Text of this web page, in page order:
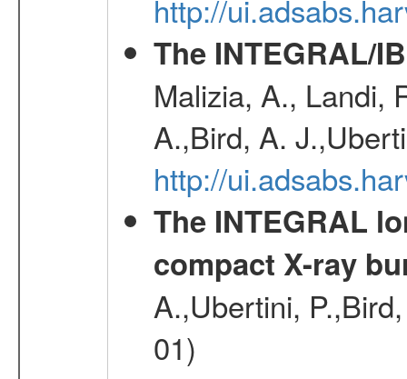
http://
The INTEGRAL/
Malizia, A., Landi,
A.,Bird, A.
http://
The INTEGRAL
compact X-ray
A.,Ubertini,
01)